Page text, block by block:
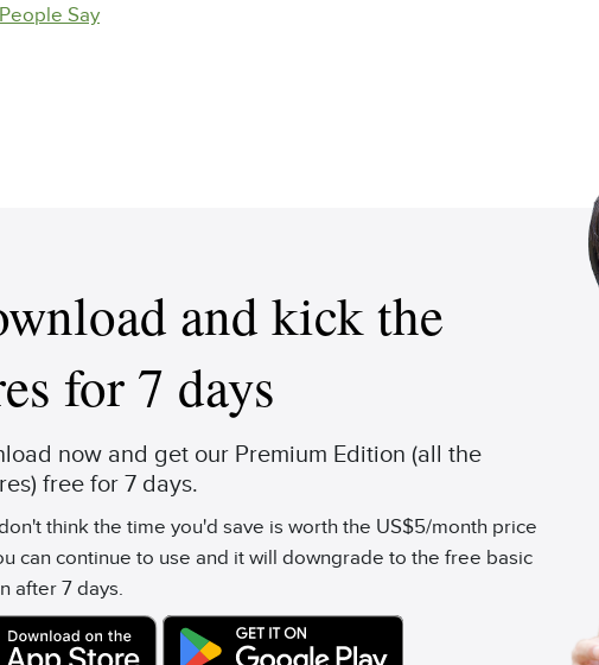
Say
and kick the
for 7 days
now and get our Premium Edition (all the
free for 7 days.
think the time you'd save is worth the US$5/month price
can continue to use and it will downgrade to the free basic
after 7 days.